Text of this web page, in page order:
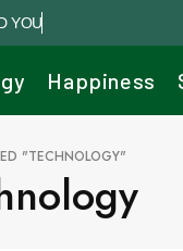
OUR P
Happiness
"TECHNOLOGY"